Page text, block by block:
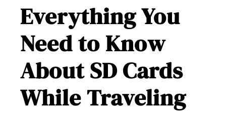
Everything You
Need to Know
About SD Cards
While Traveling